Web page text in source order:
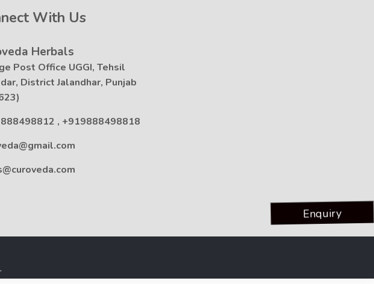
With Us
Herbals
Post Office UGGI, Tehsil
District Jalandhar, Punjab
, +919888498818
Enquiry